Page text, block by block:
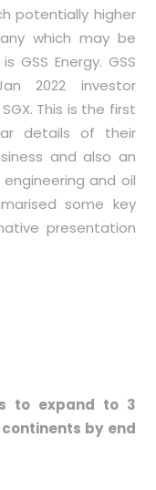
potentially higher
which may be
Energy. GSS
2022 investor
This is the first
details of their
and also an
and oil
some key
presentation
to expand to 3
by end